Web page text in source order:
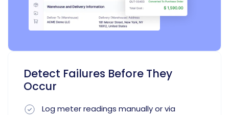
Detect Failures Before They
Occur
Log meter readings manually or via